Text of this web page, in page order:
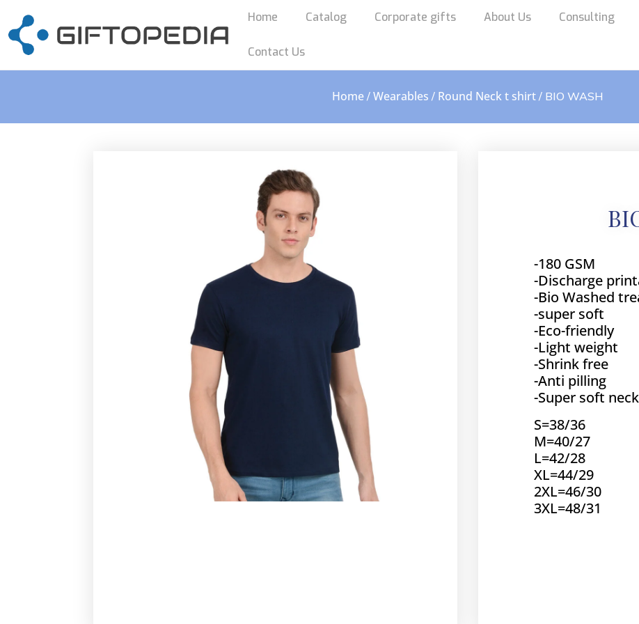
Home Catalog Corporate gifts About Us Consulting
Contact Us
Home / Wearables / Round Neck t shirt / BIO WASH
-180 GSM
-Discharge
-Bio Washed
-super soft
-Eco-friendly
-Light weight
-Shrink free
-Anti pilling
-Super soft
S=38/36
M=40/27
L=42/28
XL=44/29
2XL=46/30
3XL=48/31